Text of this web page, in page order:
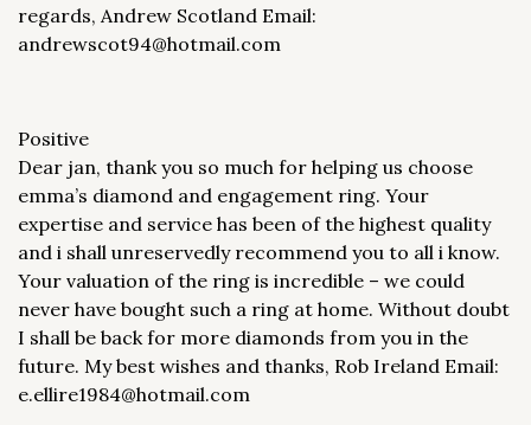
regards, Andrew Scotland Email:
andrewscot94@hotmail.com
Positive
Dear jan, thank you so much for helping us choose
emma’s diamond and engagement ring. Your
expertise and service has been of the highest quality
and i shall unreservedly recommend you to all i know.
Your valuation of the ring is incredible – we could
never have bought such a ring at home. Without doubt
I shall be back for more diamonds from you in the
future. My best wishes and thanks, Rob Ireland Email:
e.ellire1984@hotmail.com